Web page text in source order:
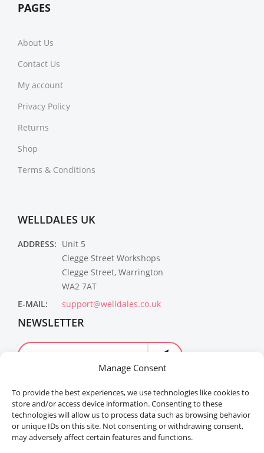
Manage Consent
To provide the best experiences, we use technologies like cookies to
store and/or access device information. Consenting to these
technologies will allow us to process data such as browsing behavior
or unique IDs on this site. Not consenting or withdrawing consent,
may adversely affect certain features and functions.
PAGES
About Us
Contact Us
My account
Privacy Policy
Returns
Shop
Terms & Conditions
WELLDALES UK
ADDRESS: Unit 5
Clegge Street Workshops
Clegge Street, Warrington
WA2 7AT
E-MAIL:
support@welldales.co.uk
NEWSLETTER
Welldales™ Registered in the United Kingdom. All